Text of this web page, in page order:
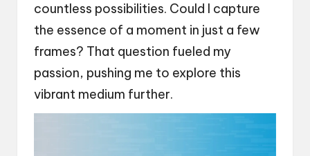
countless possibilities. Could I capture
the essence of a moment in just a few
frames? That question fueled my
passion, pushing me to explore this
vibrant medium further.